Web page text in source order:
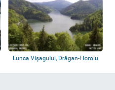
Lunca Vişagului, Drăgan-Floroiu